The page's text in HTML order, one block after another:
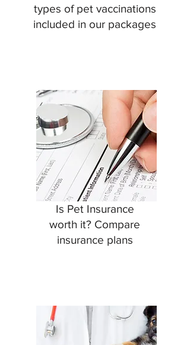
types of pet vaccinations
included in our packages
Is Pet Insurance
worth it? Compare
insurance plans